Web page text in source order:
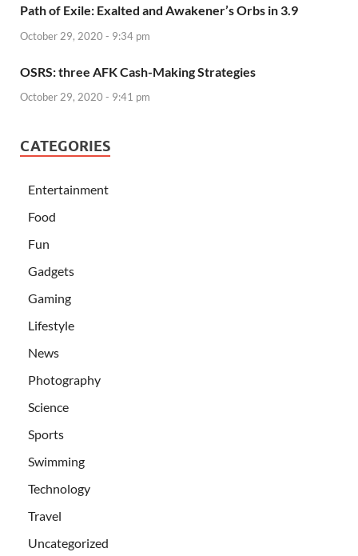
Path of Exile: Exalted and Awakener’s Orbs in 3.9
October 29, 2020 - 9:34 pm
OSRS: three AFK Cash-Making Strategies
October 29, 2020 - 9:41 pm
CATEGORIES
Entertainment
Food
Fun
Gadgets
Gaming
Lifestyle
News
Photography
Science
Sports
Swimming
Technology
Travel
Uncategorized